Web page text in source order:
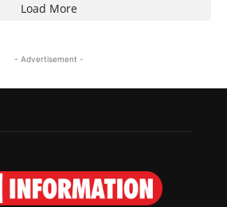
Load More
- Advertisement -